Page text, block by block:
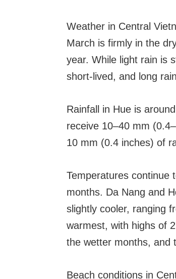
Weather in Central
March is firmly in the
year. While light rain is
short-lived, and long
Rainfall in Hue is
receive 10–40 mm
10 mm (0.4 inches) of
Temperatures continue
months. Da Nang and
slightly cooler, ranging
warmest, with highs of
the wetter months, and
Beach conditions in